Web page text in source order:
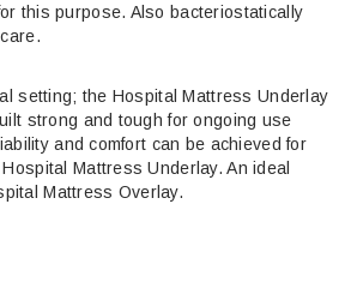
this purpose. Also bacteriostatically
setting; the Hospital Mattress Underlay
strong and tough for ongoing use
and comfort can be achieved for
Mattress Underlay. An ideal
Mattress Overlay.